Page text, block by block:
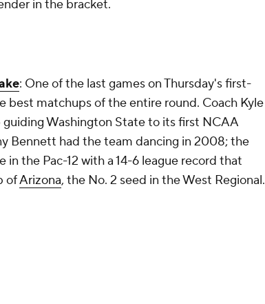
in the bracket.
: One of the last games on Thursday's first-
best matchups of the entire round. Coach Kyle
Washington State to its first NCAA
Bennett had the team dancing in 2008; the
in the Pac-12 with a 14-6 league record that
ofArizona, the No. 2 seed in the West Regional.